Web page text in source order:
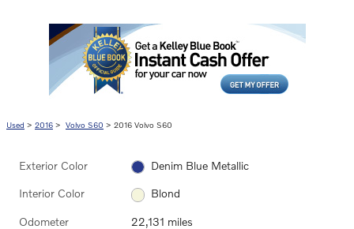
Used > 2016 > Volvo S60 > 2016 Volvo S60
Exterior Color Denim Blue Metallic
Interior Color Blond
Odometer 22,131 miles